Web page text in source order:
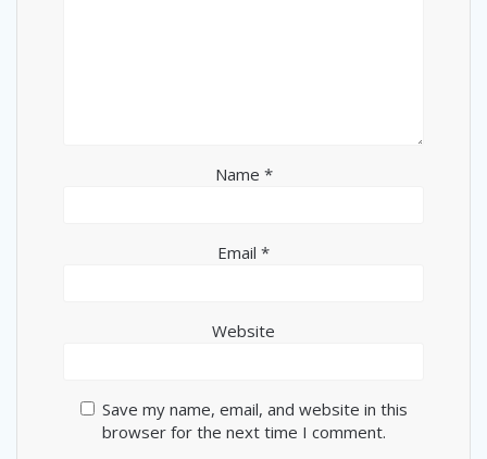
Name *
Email *
Website
Save my name, email, and website in this
browser for the next time I comment.